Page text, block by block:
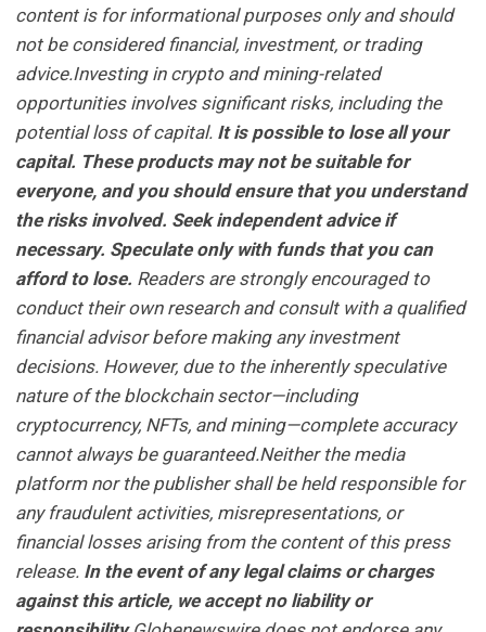
content is for informational purposes only and should
not be considered financial, investment, or trading
advice.Investing in crypto and mining-related
opportunities involves significant risks, including the
potential loss of capital. It is possible to lose all your
capital. These products may not be suitable for
everyone, and you should ensure that you understand
the risks involved. Seek independent advice if
necessary. Speculate only with funds that you can
afford to lose. Readers are strongly encouraged to
conduct their own research and consult with a qualified
financial advisor before making any investment
decisions. However, due to the inherently speculative
nature of the blockchain sector—including
cryptocurrency, NFTs, and mining—complete accuracy
cannot always be guaranteed.Neither the media
platform nor the publisher shall be held responsible for
any fraudulent activities, misrepresentations, or
financial losses arising from the content of this press
release. In the event of any legal claims or charges
against this article, we accept no liability or